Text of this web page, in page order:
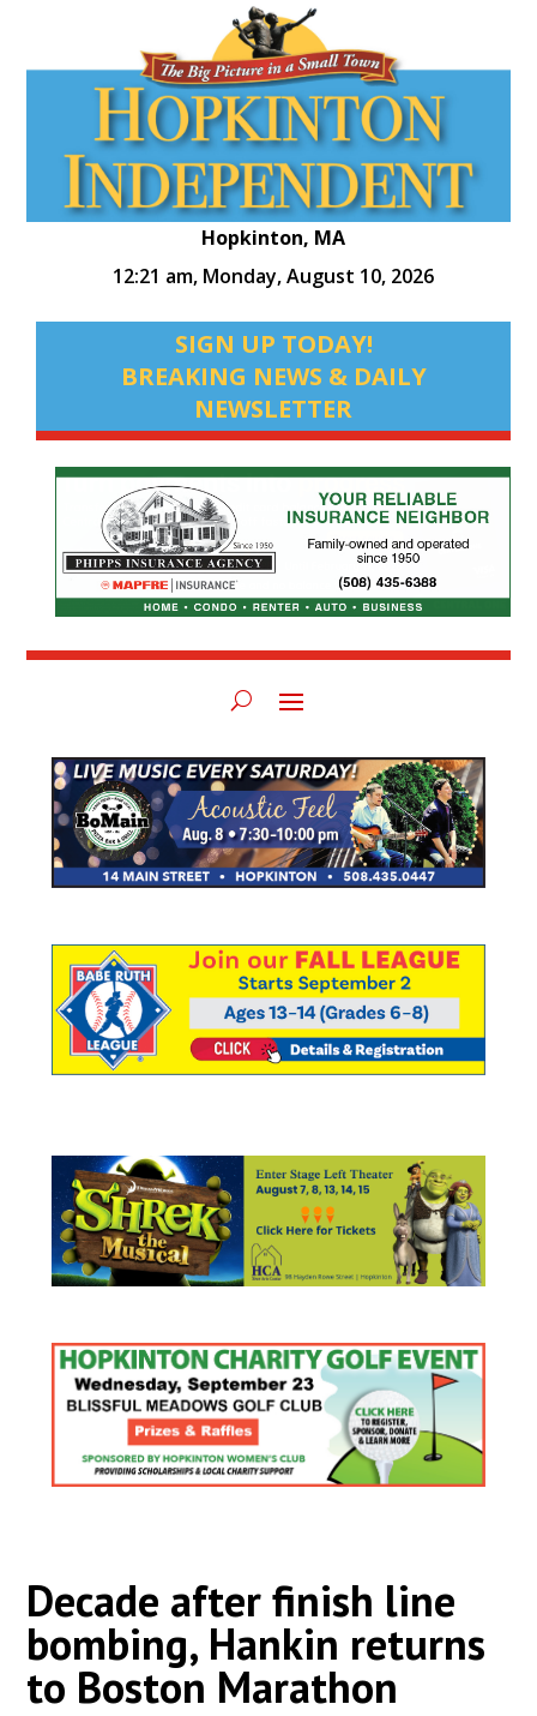
Hopkinton, MA
12:21 am, Monday, August 10, 2026
SIGN UP TODAY!
BREAKING NEWS & DAILY
NEWSLETTER
Decade after finish line
bombing, Hankin returns
to Boston Marathon